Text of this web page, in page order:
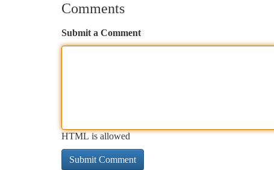
Comments
Submit a Comment
HTML is allowed